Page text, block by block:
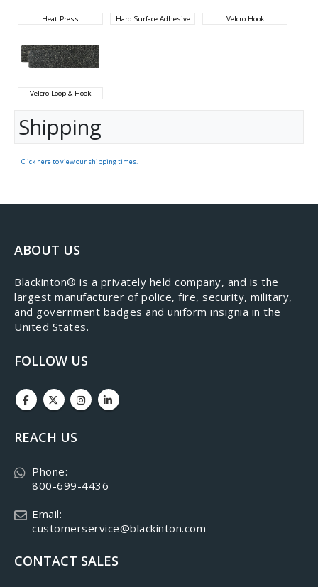
Heat Press Hard Surface Adhesive Velcro Hook
Velcro Loop & Hook
Shipping
Click here to view our shipping times.
ABOUT US
​Blackinton® is a privately held company, and is the
largest manufacturer of police, fire, security, military,
and government badges and uniform insignia in the
United States.
FOLLOW US
REACH US
Phone:
800-699-4436
Email:
customerservice@blackinton.com
CONTACT SALES